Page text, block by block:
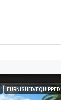
FURNISHED/EQUIPPED